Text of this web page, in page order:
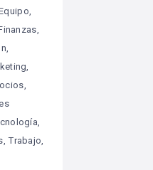
Trabajo